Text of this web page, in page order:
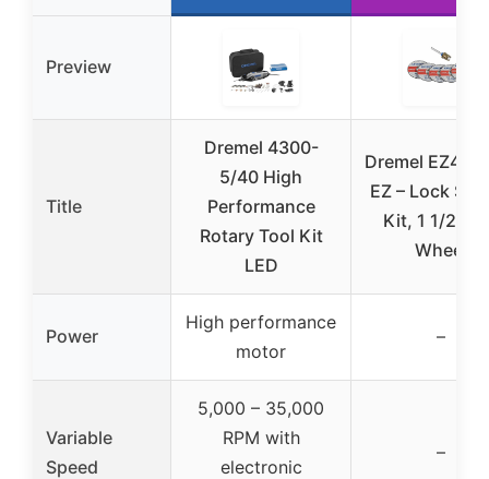
Preview
Title
Dremel 4300-
5/40 High
Performance
Rotary Tool Kit
LED
Dremel
EZ – Lock
Kit, 1 1/2-
Wheel
Power
High performance
motor
–
Variable
Speed
5,000 – 35,000
RPM with
electronic
–